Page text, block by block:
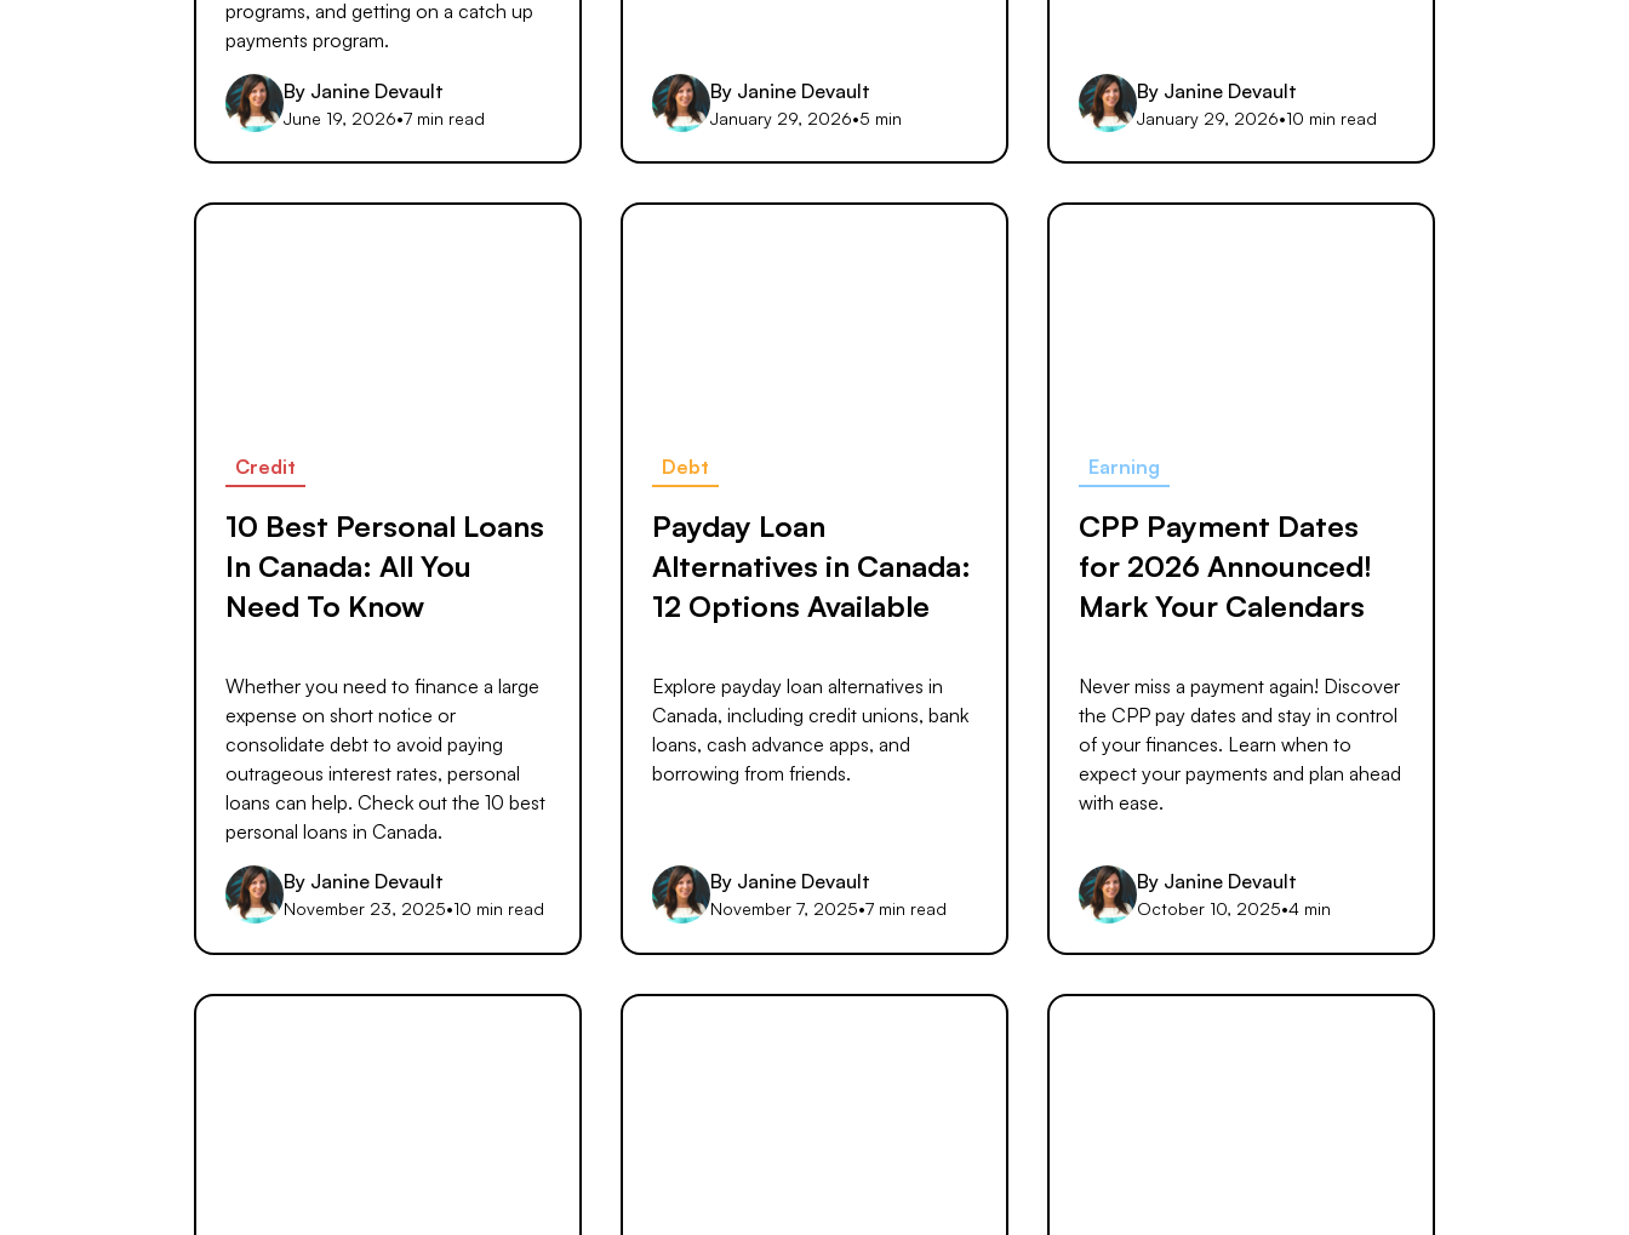
programs, and getting on a catch up
payments program.
By Janine Devault
June 19, 2026•7 min read
By Janine Devault
January 29, 2026•5 min
By Janine Devault
January 29, 2026•10 min read
Credit
10 Best Personal Loans
In Canada: All You
Need To Know
Whether you need to finance a large
expense on short notice or
consolidate debt to avoid paying
outrageous interest rates, personal
loans can help. Check out the 10 best
personal loans in Canada.
By Janine Devault
November 23, 2025•10 min read
Debt
Payday Loan
Alternatives in Canada:
12 Options Available
Explore payday loan alternatives in
Canada, including credit unions, bank
loans, cash advance apps, and
borrowing from friends.
By Janine Devault
November 7, 2025•7 min read
Earning
CPP Payment Dates
for 2026 Announced!
Mark Your Calendars
Never miss a payment again! Discover
the CPP pay dates and stay in control
of your finances. Learn when to
expect your payments and plan ahead
with ease.
By Janine Devault
October 10, 2025•4 min